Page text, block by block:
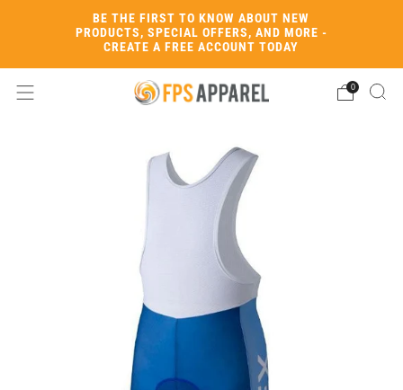
BE THE FIRST TO KNOW ABOUT NEW
PRODUCTS, SPECIAL OFFERS, AND MORE -
CREATE A FREE ACCOUNT TODAY
0